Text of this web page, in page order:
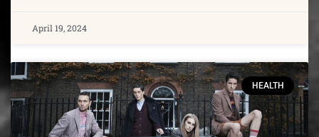
April 19, 2024
HEALTH